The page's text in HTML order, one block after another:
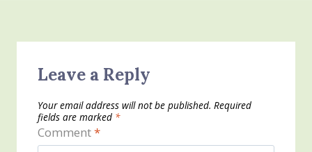
Leave a Reply
Your email address will not be published. Required
fields are marked *
Comment*